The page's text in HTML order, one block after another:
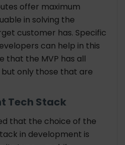
offer maximum
in solving the
customer has. Specific
can help in this
that the MVP has all
only those that are
Tech Stack
that the choice of the
in development is